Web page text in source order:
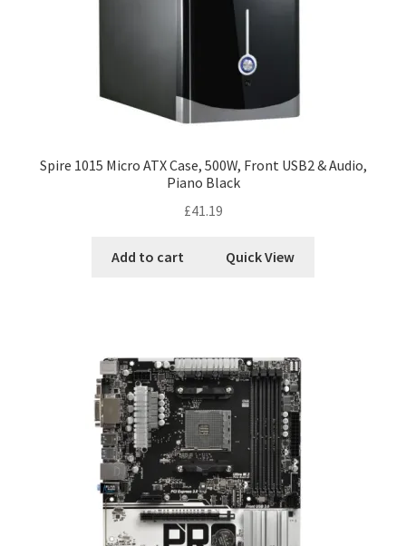
Spire 1015 Micro ATX Case, 500W, Front USB2 & Audio,
Piano Black
£41.19
Add to cart Quick View